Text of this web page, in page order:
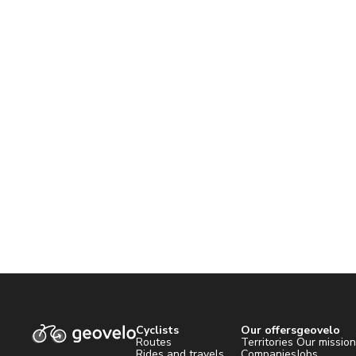
Cyclists
Routes
Our offers
Territories
geovelo
Our mission